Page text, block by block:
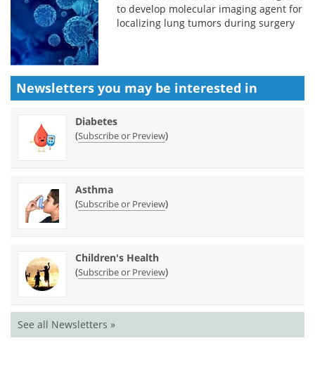
to develop molecular imaging agent for
localizing lung tumors during surgery
Newsletters you may be interested in
Diabetes
(Subscribe or Preview)
Asthma
(Subscribe or Preview)
Children's Health
(Subscribe or Preview)
See all Newsletters »